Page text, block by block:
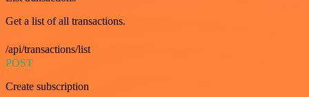
Get a list of all transactions.
/api/transactions/list
POST
Create subscription